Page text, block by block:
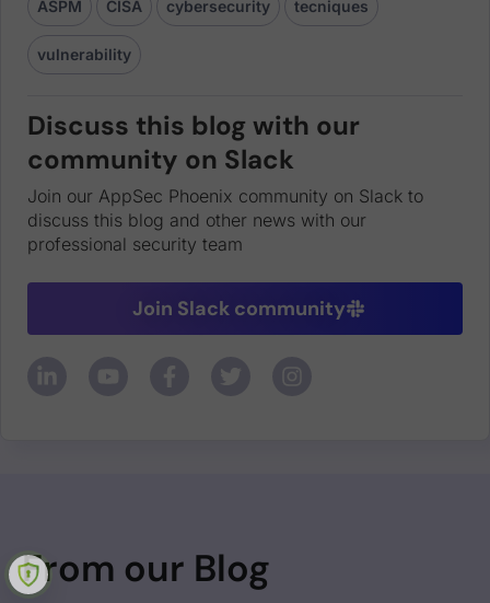
ASPM CISA cybersecurity tecniques
vulnerability
Discuss this blog with our
community on Slack
Join our AppSec Phoenix community on Slack to
discuss this blog and other news with our
professional security team
Join Slack community
From our Blog